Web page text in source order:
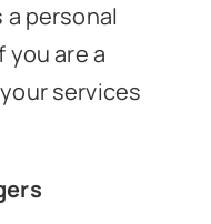
personal
you are a
services